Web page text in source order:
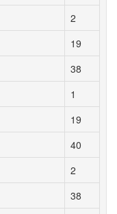
2
19
38
1
19
40
2
38